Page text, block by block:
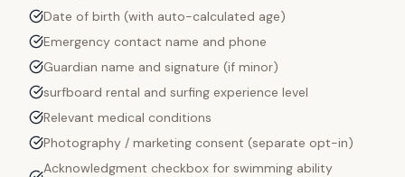
Date of birth (with auto-calculated age)
Emergency contact name and phone
Guardian name and signature (if minor)
surfboard rental and surfing experience level
Relevant medical conditions
Photography / marketing consent (separate opt-in)
Acknowledgment checkbox for swimming ability